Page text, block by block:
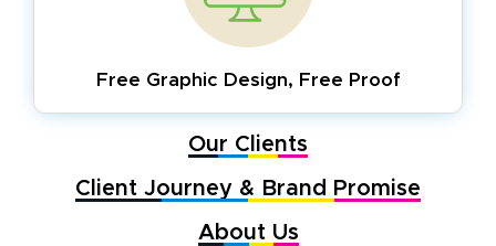
Free Graphic Design, Free Proof
Our Clients
Client Journey & Brand Promise
About Us